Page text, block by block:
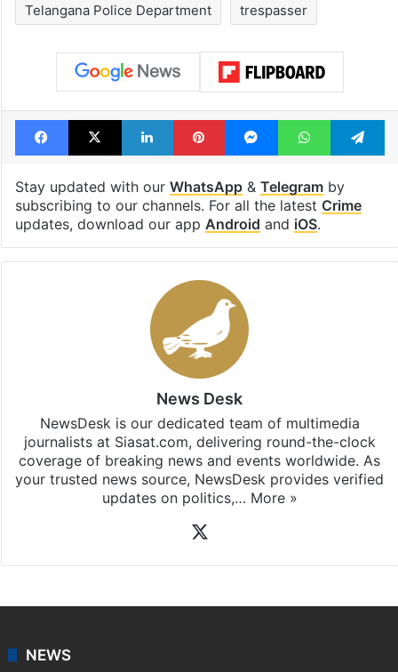
Telangana Police Department trespasser
Facebook
X LinkedInPinterestMessengerWhatsApp
Stay updated with our WhatsApp& Telegramby
subscribing to our channels. For all the latest Crime
updates, download our app Android and iOS.
News Desk
NewsDesk is our dedicated team of multimedia
journalists at Siasat.com, delivering round-the-clock
coverage of breaking news and events worldwide. As
your trusted news source, NewsDesk provides verified
updates on politics,… More »
NEWS